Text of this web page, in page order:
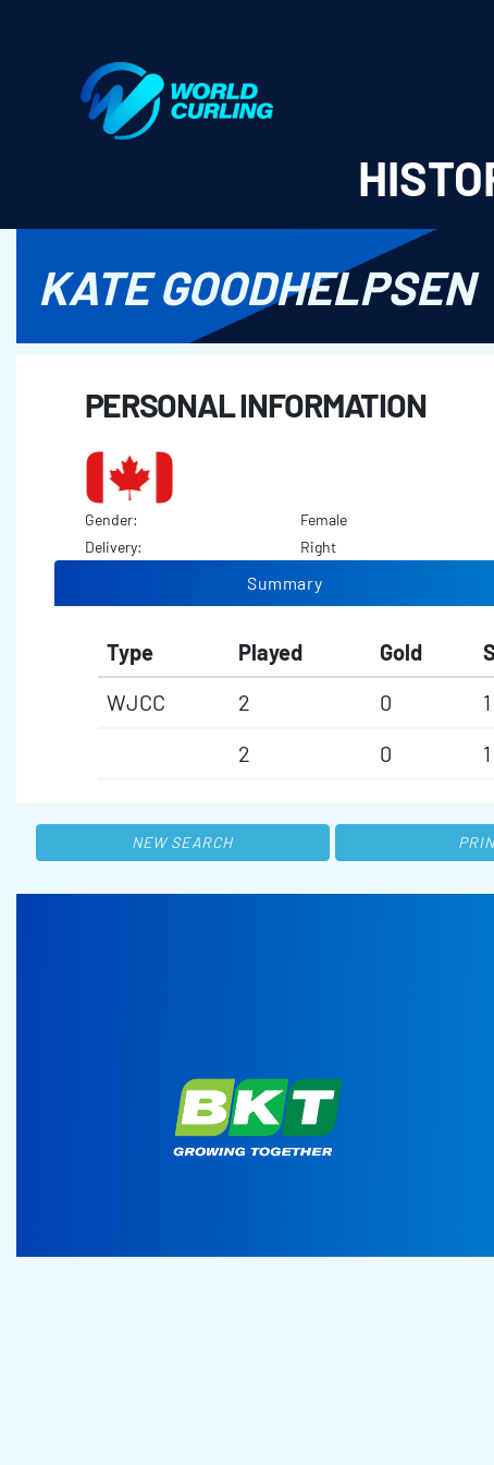
KATE GOODHELPSEN
PERSONAL INFORMATION
Gender:
Female
Delivery:
Right
Summary
Type Played Gold
WJCC
2 0 1
2
0 1
NEW SEARCH